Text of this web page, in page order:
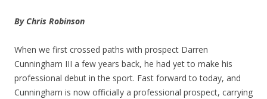
By Chris Robinson
When we first crossed paths with prospect Darren
Cunningham III a few years back, he had yet to make his
professional debut in the sport. Fast forward to today, and
Cunningham is now officially a professional prospect, carrying